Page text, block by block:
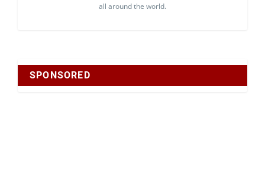
all around the world.
SPONSORED